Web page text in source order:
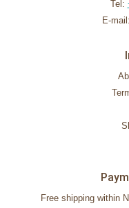
Tel:
E-mail:
Free shipping within